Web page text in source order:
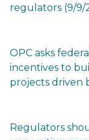
regulators (9/9/
OPC asks
incentives to
projects driven
Regulators